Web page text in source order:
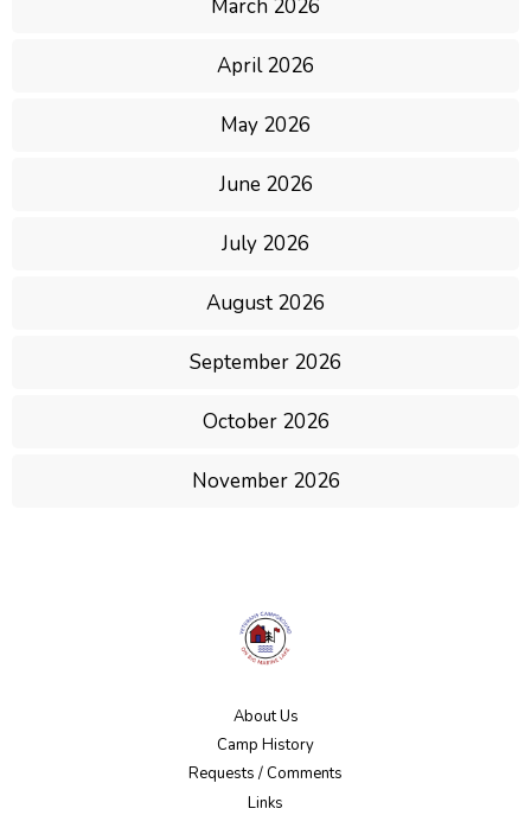
March 2026
April 2026
May 2026
June 2026
July 2026
August 2026
September 2026
October 2026
November 2026
About Us
Camp History
Requests / Comments
Links